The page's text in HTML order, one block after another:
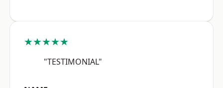
★★★★★
"TESTIMONIAL"